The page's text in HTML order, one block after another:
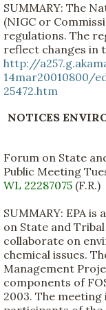
SUMMARY: The
(NIGC or
regulations. The
reflect changes in
http://
14mar20010800/
25472.htm
NOTICES
Forum on State
Public Meeting
WL 22287075 (F.R.)
SUMMARY: EPA
on State and
collaborate on
chemical issues.
Management
components of
2003. The